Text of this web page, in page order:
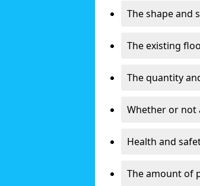
The shape and
The existing
The quantity
Whether or not
Health and
The amount of